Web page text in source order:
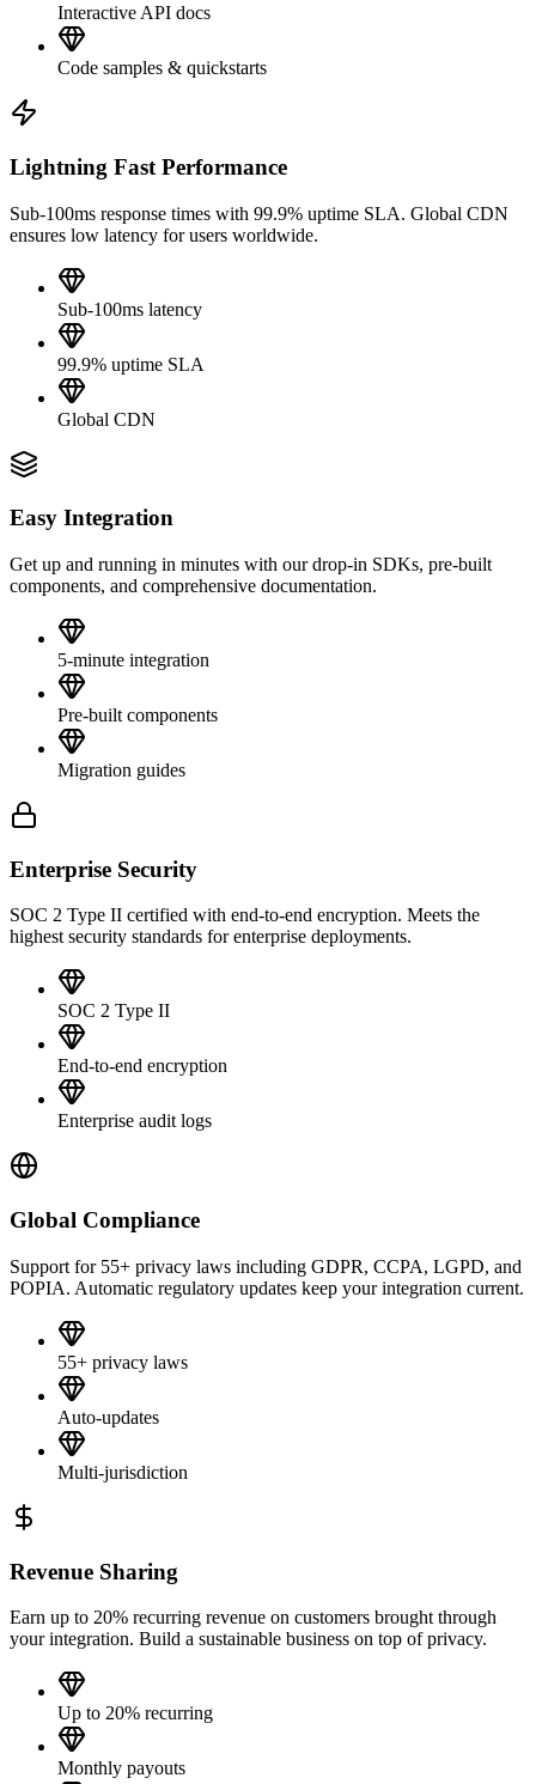
Interactive API docs
Code samples & quickstarts
Lightning Fast Performance
Sub-100ms response times with 99.9% uptime SLA. Global CDN
ensures low latency for users worldwide.
Sub-100ms latency
99.9% uptime SLA
Global CDN
Easy Integration
Get up and running in minutes with our drop-in SDKs, pre-built
components, and comprehensive documentation.
5-minute integration
Pre-built components
Migration guides
Enterprise Security
SOC 2 Type II certified with end-to-end encryption. Meets the
highest security standards for enterprise deployments.
SOC 2 Type II
End-to-end encryption
Enterprise audit logs
Global Compliance
Support for 55+ privacy laws including GDPR, CCPA, LGPD, and
POPIA. Automatic regulatory updates keep your integration current.
55+ privacy laws
Auto-updates
Multi-jurisdiction
Revenue Sharing
Earn up to 20% recurring revenue on customers brought through
your integration. Build a sustainable business on top of privacy.
Up to 20% recurring
Monthly payouts